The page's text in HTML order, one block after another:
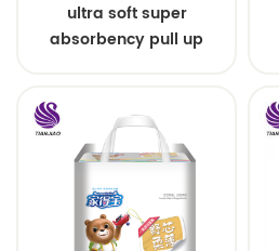
ultra soft super
absorbency pull up